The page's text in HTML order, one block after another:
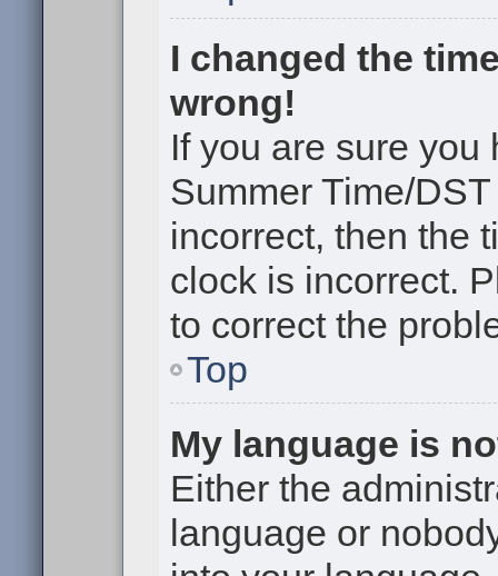
I changed the
wrong!
If you are sure you
Summer Time/
incorrect, then the
clock is incorrect.
to correct the
Top
My language is
Either the
language or